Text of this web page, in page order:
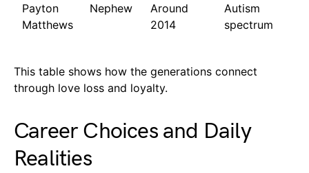
Payton
Matthews
Nephew
Around
2014
Autism
spectrum
This table shows how the generations connect
through love loss and loyalty.
Career Choices and Daily
Realities